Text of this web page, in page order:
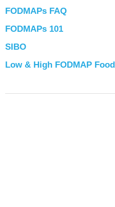
FODMAPs FAQ
FODMAPs 101
SIBO
Low & High FODMAP